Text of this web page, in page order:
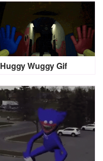
Huggy Wuggy Gif